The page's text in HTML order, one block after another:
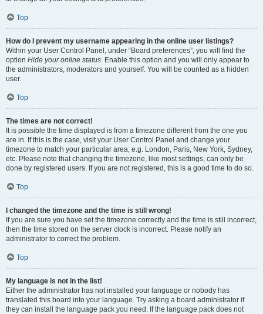
Top
How do I prevent my username appearing in the online user listings?
Within your User Control Panel, under “Board preferences”, you will find the
option Hide your online status. Enable this option and you will only appear to
the administrators, moderators and yourself. You will be counted as a hidden
user.
Top
The times are not correct!
It is possible the time displayed is from a timezone different from the one you
are in. If this is the case, visit your User Control Panel and change your
timezone to match your particular area, e.g. London, Paris, New York, Sydney,
etc. Please note that changing the timezone, like most settings, can only be
done by registered users. If you are not registered, this is a good time to do so.
Top
I changed the timezone and the time is still wrong!
If you are sure you have set the timezone correctly and the time is still incorrect,
then the time stored on the server clock is incorrect. Please notify an
administrator to correct the problem.
Top
My language is not in the list!
Either the administrator has not installed your language or nobody has
translated this board into your language. Try asking a board administrator if
they can install the language pack you need. If the language pack does not